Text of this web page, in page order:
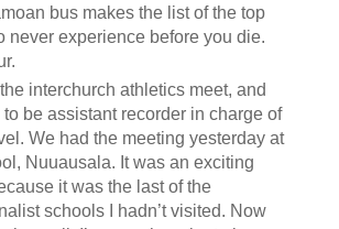
bus makes the list of the top
never experience before you die.
interchurch athletics meet, and
to be assistant recorder in charge of
We had the meeting yesterday at
Nuuausala. It was an exciting
it was the last of the
schools I hadn’t visited. Now